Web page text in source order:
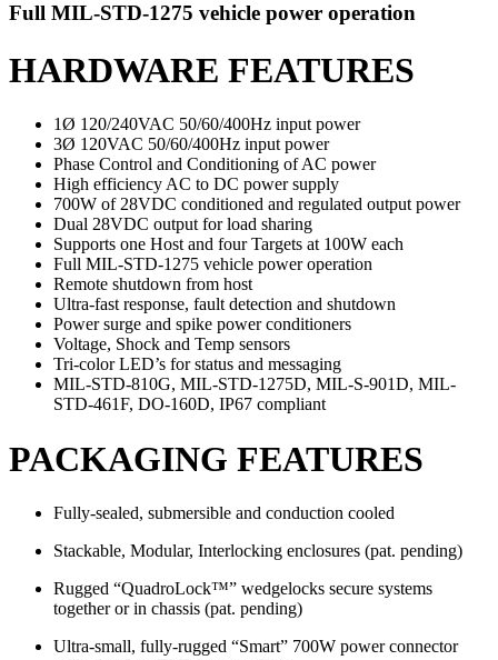
Full MIL-STD-1275 vehicle power operation
HARDWARE FEATURES
1Ø 120/240VAC 50/60/400Hz input power
3Ø 120VAC 50/60/400Hz input power
Phase Control and Conditioning of AC power
High efficiency AC to DC power supply
700W of 28VDC conditioned and regulated output power
Dual 28VDC output for load sharing
Supports one Host and four Targets at 100W each
Full MIL-STD-1275 vehicle power operation
Remote shutdown from host
Ultra-fast response, fault detection and shutdown
Power surge and spike power conditioners
Voltage, Shock and Temp sensors
Tri-color LED’s for status and messaging
MIL-STD-810G, MIL-STD-1275D, MIL-S-901D, MIL-
STD-461F, DO-160D, IP67 compliant
PACKAGING FEATURES
Fully-sealed, submersible and conduction cooled
Stackable, Modular, Interlocking enclosures (pat. pending)
Rugged “QuadroLock™” wedgelocks secure systems
together or in chassis (pat. pending)
Ultra-small, fully-rugged “Smart” 700W power connector